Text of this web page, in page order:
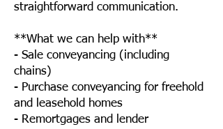
straightforward communication.
**What we can help with**
- Sale conveyancing (including
chains)
- Purchase conveyancing for freehold
and leasehold homes
- Remortgages and lender